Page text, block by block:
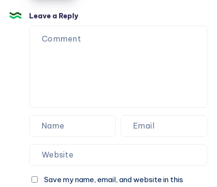
Wood
Fired
Pizza
Leave a Reply
Save my name, email, and website in this